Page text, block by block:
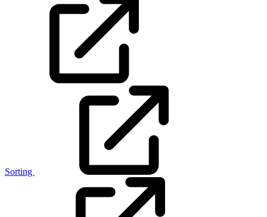
Sorting